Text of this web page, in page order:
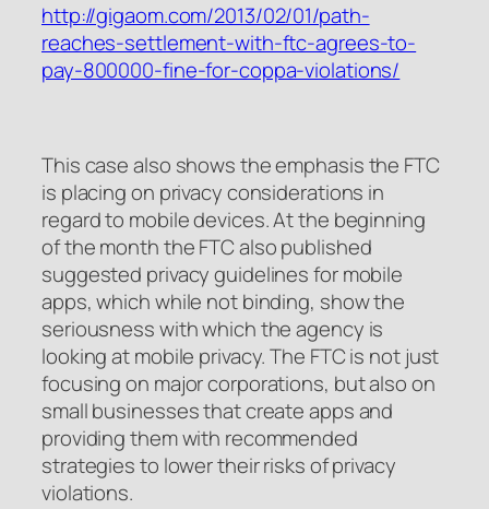
http://gigaom.com/2013/02/01/path-
reaches-settlement-with-ftc-agrees-to-
pay-800000-fine-for-coppa-violations/
This case also shows the emphasis the FTC
is placing on privacy considerations in
regard to mobile devices. At the beginning
of the month the FTC also published
suggested privacy guidelines for mobile
apps, which while not binding, show the
seriousness with which the agency is
looking at mobile privacy. The FTC is not just
focusing on major corporations, but also on
small businesses that create apps and
providing them with recommended
strategies to lower their risks of privacy
violations.